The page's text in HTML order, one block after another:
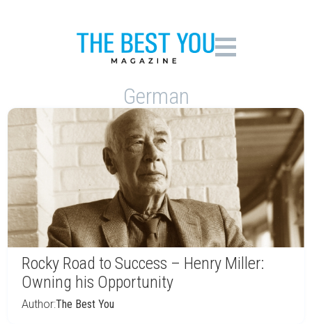
German
Rocky Road to Success – Henry Miller:
Owning his Opportunity
Author:The Best You